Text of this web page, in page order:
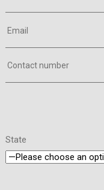
Email
Contact number
State